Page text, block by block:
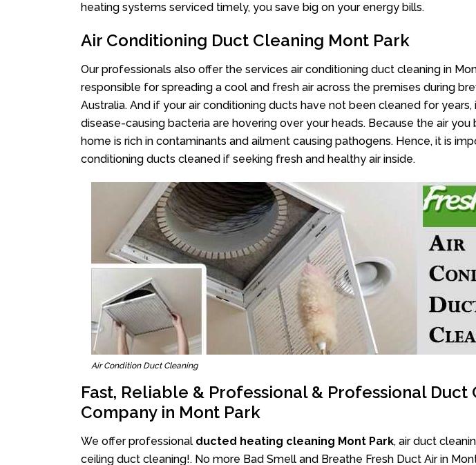
heating systems serviced timely, you save big on your energy bills.
Air Conditioning Duct Cleaning Mont Park
Our professionals also offer the services air conditioning duct cleaning in
responsible for spreading a cool and fresh air across the premises during
Australia. And if your air conditioning ducts have not been cleaned for years,
disease-causing bacteria are hovering over your heads. Because the air you
home is rich in contaminants and ailment causing pathogens. Hence, it is
conditioning ducts cleaned if seeking fresh and healthy air inside.
Air Condition Duct Cleaning
Fast, Reliable & Professional & Professional Duct
Company in Mont Park
We offer professional ducted heating cleaning Mont Park, air duct
ceiling duct cleaning!. No more Bad Smell and Breathe Fresh Duct Air in